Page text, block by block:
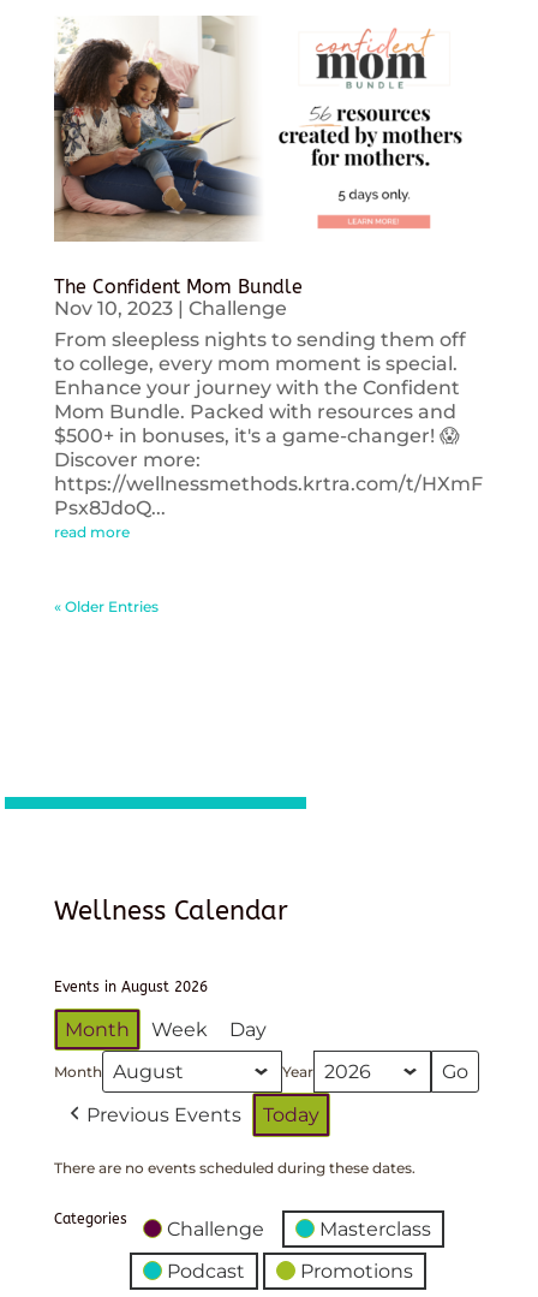
The Confident Mom Bundle
Nov 10, 2023| Challenge
From sleepless nights to sending them off
to college, every mom moment is special.
Enhance your journey with the Confident
Mom Bundle. Packed with resources and
$500+ in bonuses, it's a game-changer! 😱
Discover more:
https://wellnessmethods.krtra.com/t/HXmF
Psx8JdoQ...
read more
« Older Entries
Wellness Calendar
Events in August 2026
Month Week Day
Month Year
Previous Events Today
There are no events scheduled during these dates.
Categories Challenge
Masterclass
Podcast
Promotions